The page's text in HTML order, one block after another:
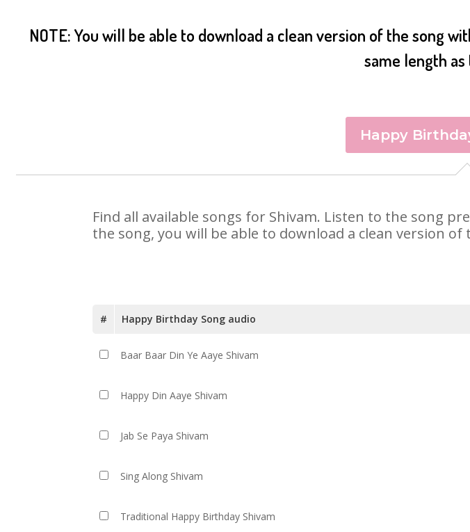
NOTE: You will be able to download a clean version of the song
same length
Happy
Find all available songs for Shivam. Listen to the song
the song, you will be able to download a clean version
# Happy Birthday Song audio
Baar Baar Din Ye Aaye Shivam
Happy Din Aaye Shivam
Jab Se Paya Shivam
Sing Along Shivam
Traditional Happy Birthday Shivam